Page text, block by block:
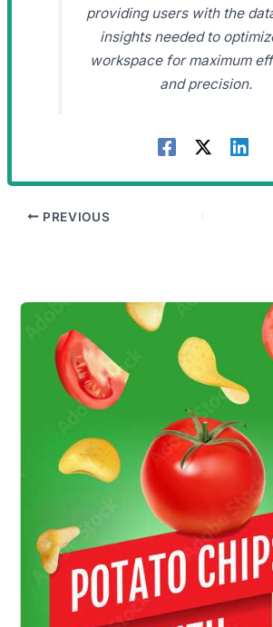
providing users with the
insights needed to
workspace for maximum
and precision.
PREVIOUS